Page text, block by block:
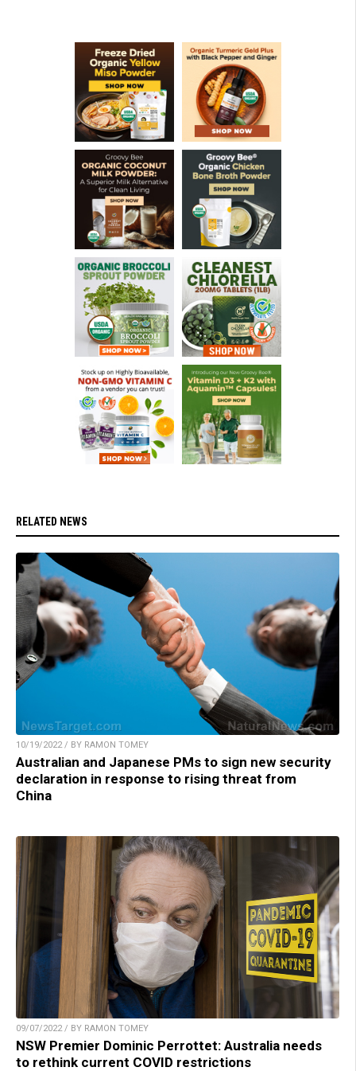
RELATED NEWS
10/19/2022 / BY RAMON TOMEY
Australian and Japanese PMs to sign new security
declaration in response to rising threat from
China
09/07/2022 / BY RAMON TOMEY
NSW Premier Dominic Perrottet: Australia needs
to rethink current COVID restrictions